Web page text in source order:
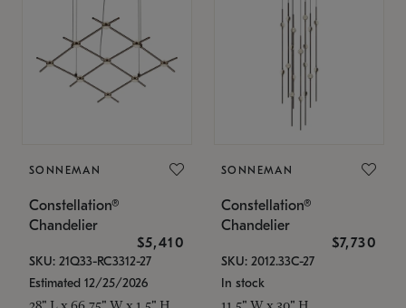
SONNEMAN
Constellation®
Chandelier
$5,410
SKU: 21Q33-RC3312-27
Estimated 12/25/2026
28" L x 66.75" W x 1.5" H
SONNEMAN
Constellation®
Chandelier
$7,730
SKU: 2012.33C-27
In stock
11.5" W x 30" H